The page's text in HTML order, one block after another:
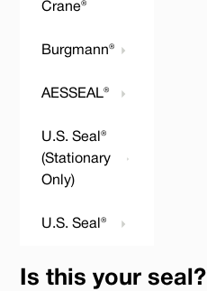
Crane®
Burgmann®
AESSEAL®
U.S. Seal®
(Stationary
Only)
U.S. Seal®
Is this your seal?